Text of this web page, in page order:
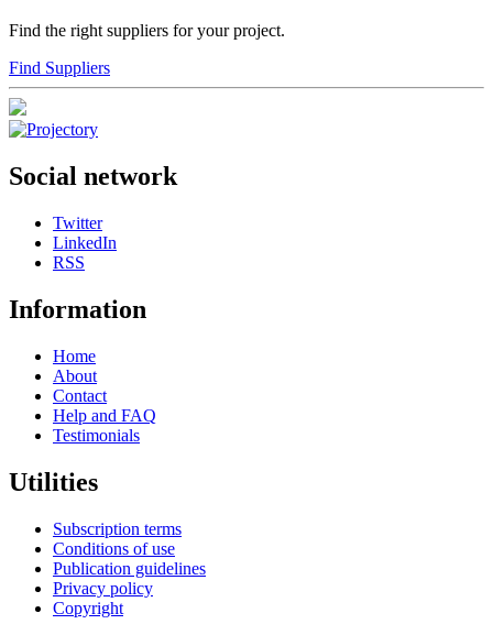
Find the right suppliers for your project.
Find Suppliers
Social network
Twitter
LinkedIn
RSS
Information
Home
About
Contact
Help and FAQ
Testimonials
Utilities
Subscription terms
Conditions of use
Publication guidelines
Privacy policy
Copyright